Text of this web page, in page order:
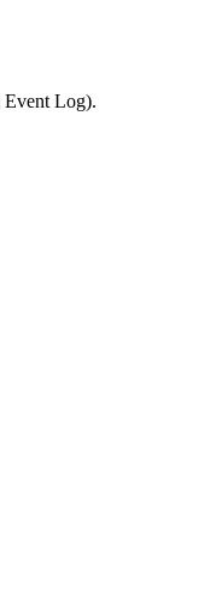
Event Log).